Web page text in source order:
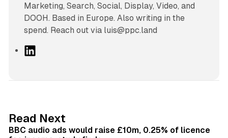
Marketing, Search, Social, Display, Video, and
DOOH. Based in Europe. Also writing in the
spend. Reach out via luis@ppc.land
I
n
Read Next
BBC audio ads would raise £10m, 0.25% of licence